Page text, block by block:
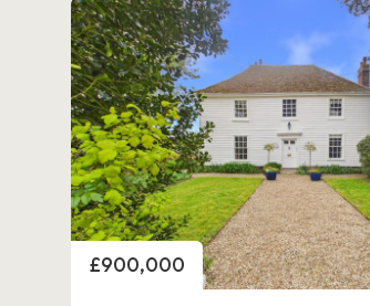
Price
£900,000